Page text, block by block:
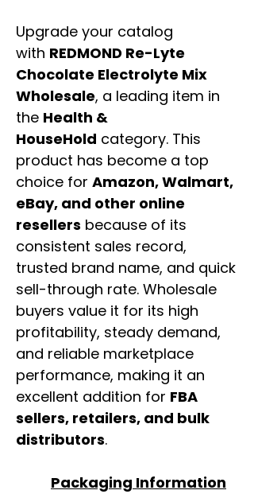
Upgrade your catalog
with REDMOND Re-Lyte
Chocolate Electrolyte Mix
Wholesale, a leading item in
the Health &
HouseHold category. This
product has become a top
choice for Amazon, Walmart,
eBay, and other online
resellers because of its
consistent sales record,
trusted brand name, and quick
sell-through rate. Wholesale
buyers value it for its high
profitability, steady demand,
and reliable marketplace
performance, making it an
excellent addition for FBA
sellers, retailers, and bulk
distributors.
Packaging Information